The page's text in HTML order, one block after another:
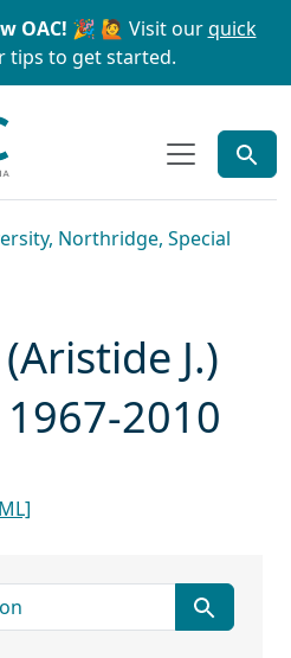
Skip to search
OAC! 🎉 🙋 Visit ourquick
tips to get started.
Northridge, Special
J.)
2010